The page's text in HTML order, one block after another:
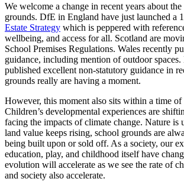
We welcome a change in recent years about
grounds. DfE in England have just launched a
Estate Strategy which is peppered with
wellbeing, and access for all. Scotland are
School Premises Regulations. Wales recently
guidance, including mention of outdoor
published excellent non-statutory guidance in
grounds really are having a moment.
However, this moment also sits within a time of
Children’s developmental experiences are
facing the impacts of climate change. Nature is
land value keeps rising, school grounds are
being built upon or sold off. As a society, our
education, play, and childhood itself have
evolution will accelerate as we see the rate of
and society also accelerate.